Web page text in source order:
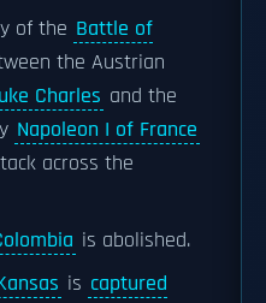
of the Battle of
the Austrian
Charles and the
Napoleon I of France
across the
is abolished.
is captured